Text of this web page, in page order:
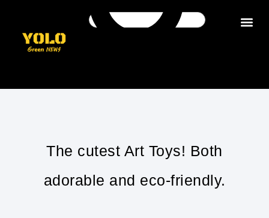
The cutest Art Toys! Both
adorable and eco-friendly.